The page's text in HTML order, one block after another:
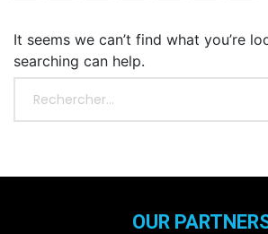
It seems we can’t find what you’re
searching can help.
OUR